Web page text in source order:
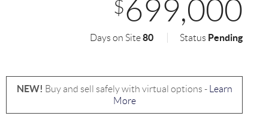
$699,000
Days on Site80 Status Pending
NEW! Buy and sell safely with virtual options -
Learn
More